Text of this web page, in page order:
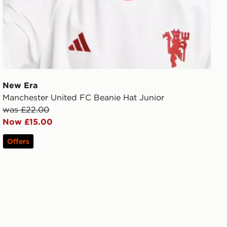
New Era
Manchester United FC Beanie Hat Junior
was £22.00
Now £15.00
Offers